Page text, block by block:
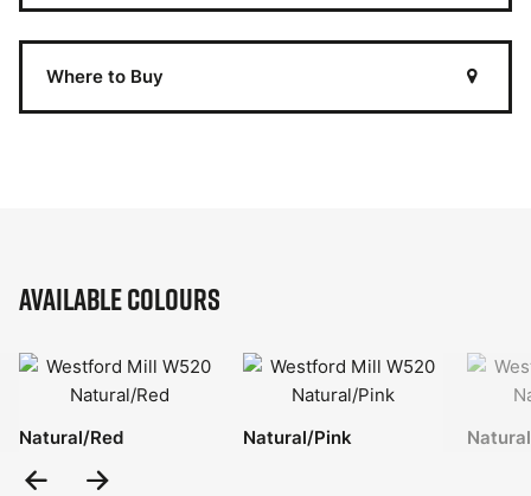
Where to Buy
Available Colours
Natural/Red Natural/Pink
Previous